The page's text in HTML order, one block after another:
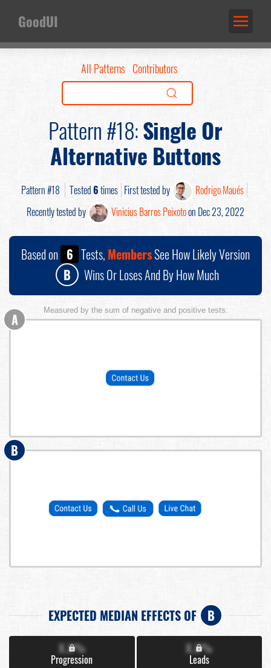
GoodUI
All Patterns Contributors
Pattern #18:Single Or
Alternative Buttons
Pattern #18 Tested6times First tested by
Rodrigo Maués
Recently tested by
Vinicius Barros Peixotoon Dec 23, 2022
Based on 6 Tests, MembersSee How Likely Version
B
Wins Or Loses And By How Much
Measured by the sum of negative and positive tests.
A
B
EXPECTED MEDIAN EFFECTS OF B
X.X%
Progression
X.X%
Leads